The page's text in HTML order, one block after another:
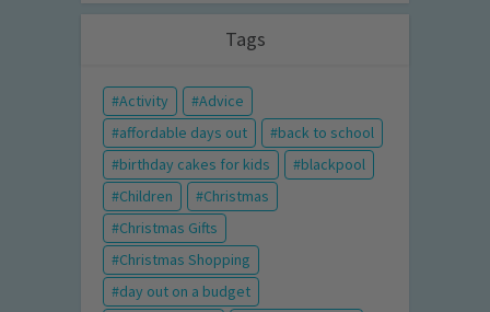
Tags
Activity
Advice
affordable days out
back to school
birthday cakes for kids
blackpool
Children
Christmas
Christmas Gifts
Christmas Shopping
day out on a budget